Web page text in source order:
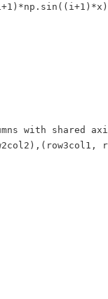
with shared